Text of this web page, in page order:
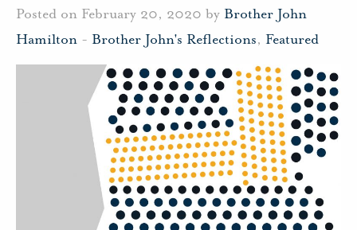
Posted on February 20, 2020 by Brother John
Hamilton - Brother John's Reflections, Featured